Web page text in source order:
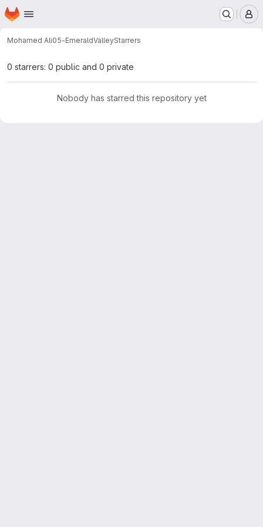
Skip to main content
Homepage
Mohamed Ali05-EmeraldValleyStarrers
0 starrers: 0 public and 0 private
Nobody has starred this repository yet